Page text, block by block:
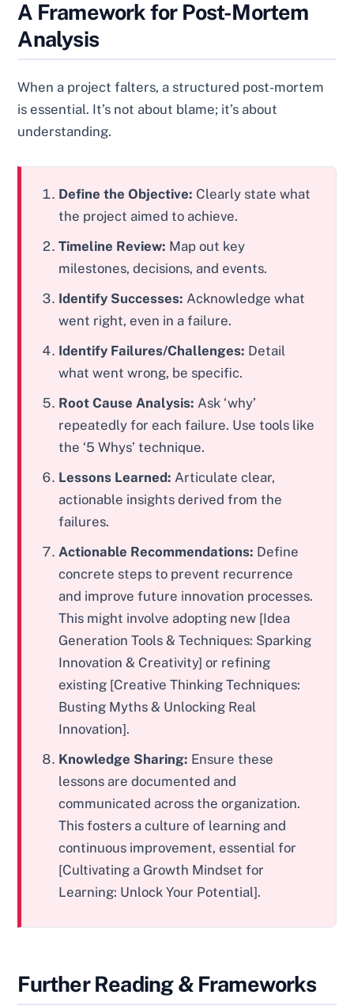
A Framework for Post-Mortem
Analysis
When a project falters, a structured post-mortem
is essential. It’s not about blame; it’s about
understanding.
Define the Objective: Clearly state what
the project aimed to achieve.
Timeline Review: Map out key
milestones, decisions, and events.
Identify Successes: Acknowledge what
went right, even in a failure.
Identify Failures/Challenges: Detail
what went wrong, be specific.
Root Cause Analysis: Ask ‘why’
repeatedly for each failure. Use tools like
the ‘5 Whys’ technique.
Lessons Learned: Articulate clear,
actionable insights derived from the
failures.
Actionable Recommendations: Define
concrete steps to prevent recurrence
and improve future innovation processes.
This might involve adopting new [Idea
Generation Tools & Techniques: Sparking
Innovation & Creativity] or refining
existing [Creative Thinking Techniques:
Busting Myths & Unlocking Real
Innovation].
Knowledge Sharing: Ensure these
lessons are documented and
communicated across the organization.
This fosters a culture of learning and
continuous improvement, essential for
[Cultivating a Growth Mindset for
Learning: Unlock Your Potential].
Further Reading & Frameworks